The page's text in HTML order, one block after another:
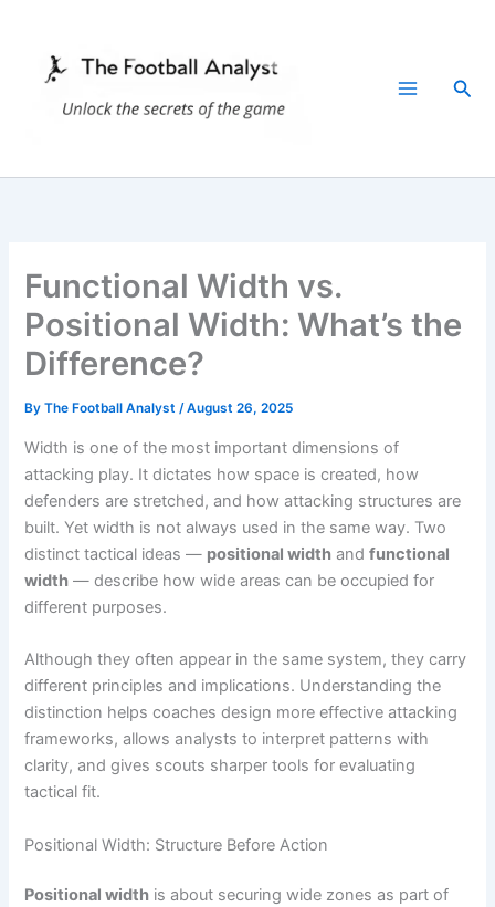
content
Functional Width vs.
Positional Width: What’s the
Difference?
ByThe Football Analyst/August 26, 2025
Width is one of the most important dimensions of
attacking play. It dictates how space is created, how
defenders are stretched, and how attacking structures are
built. Yet width is not always used in the same way. Two
distinct tactical ideas — positional width andfunctional
width — describe how wide areas can be occupied for
different purposes.
Although they often appear in the same system, they carry
different principles and implications. Understanding the
distinction helps coaches design more effective attacking
frameworks, allows analysts to interpret patterns with
clarity, and gives scouts sharper tools for evaluating
tactical fit.
Positional Width: Structure Before Action
Positional width is about securing wide zones as part of